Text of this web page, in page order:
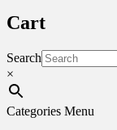
life
Cart
Search
×
Categories Menu